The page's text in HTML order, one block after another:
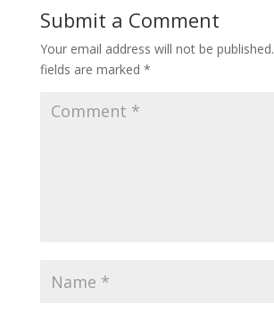
Submit a Comment
Your email address will not be published.
fields are marked *